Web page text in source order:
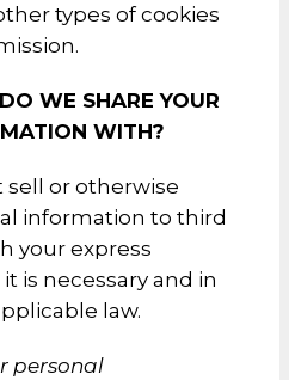
types of cookies
WE SHARE YOUR
WITH?
sell or otherwise
information to third
your express
is necessary and in
law.
personal